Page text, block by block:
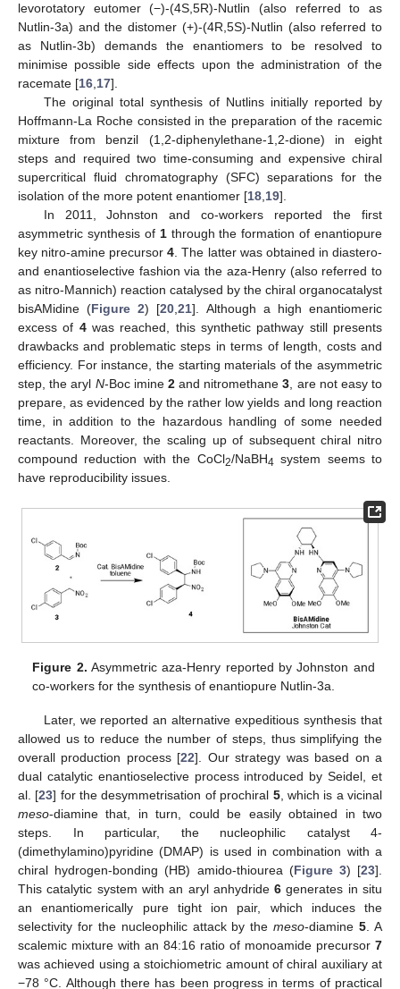
levorotatory eutomer (−)-(4S,5R)-Nutlin (also referred to as
Nutlin-3a) and the distomer (+)-(4R,5S)-Nutlin (also referred to
as Nutlin-3b) demands the enantiomers to be resolved to
minimise possible side effects upon the administration of the
racemate [16,17].
The original total synthesis of Nutlins initially reported by
Hoffmann-La Roche consisted in the preparation of the racemic
mixture from benzil (1,2-diphenylethane-1,2-dione) in eight
steps and required two time-consuming and expensive chiral
supercritical fluid chromatography (SFC) separations for the
isolation of the more potent enantiomer [18,19].
In 2011, Johnston and co-workers reported the first
asymmetric synthesis of 1through the formation of enantiopure
key nitro-amine precursor4. The latter was obtained in diastero-
and enantioselective fashion via the aza-Henry (also referred to
as nitro-Mannich) reaction catalysed by the chiral organocatalyst
bisAMidine (Figure 2) [20,21]. Although a high enantiomeric
excess of 4was reached, this synthetic pathway still presents
drawbacks and problematic steps in terms of length, costs and
efficiency. For instance, the starting materials of the asymmetric
step, the aryl N-Boc imine 2and nitromethane3, are not easy to
prepare, as evidenced by the rather low yields and long reaction
time, in addition to the hazardous handling of some needed
reactants. Moreover, the scaling up of subsequent chiral nitro
compound reduction with the CoCl2/NaBH4 system seems to
have reproducibility issues.
Figure 2. Asymmetric aza-Henry reported by Johnston and
co-workers for the synthesis of enantiopure Nutlin-3a.
Later, we reported an alternative expeditious synthesis that
allowed us to reduce the number of steps, thus simplifying the
overall production process [22]. Our strategy was based on a
dual catalytic enantioselective process introduced by Seidel, et
al. [23] for the desymmetrisation of prochiral 5, which is a vicinal
meso-diamine that, in turn, could be easily obtained in two
steps. In particular, the nucleophilic catalyst 4-
(dimethylamino)pyridine (DMAP) is used in combination with a
chiral hydrogen-bonding (HB) amido-thiourea (Figure 3) [23].
This catalytic system with an aryl anhydride6 generates in situ
an enantiomerically pure tight ion pair, which induces the
selectivity for the nucleophilic attack by themeso-diamine5. A
scalemic mixture with an 84:16 ratio of monoamide precursor 7
was achieved using a stoichiometric amount of chiral auxiliary at
−78 °C. Although there has been progress in terms of practical